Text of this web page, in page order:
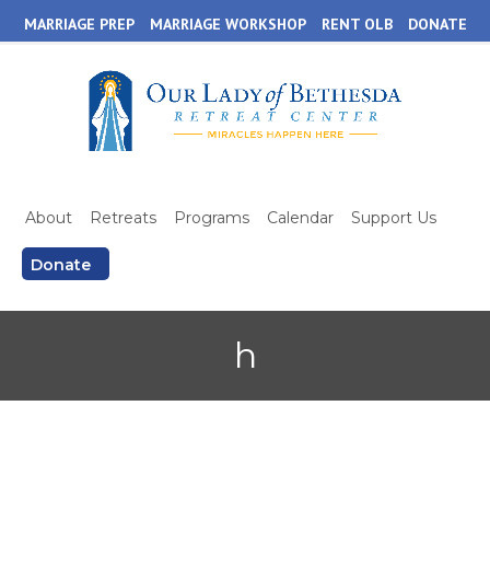
to
content
MARRIAGE PREP MARRIAGE WORKSHOP RENT OLB DONATE
About Retreats Programs Calendar Support Us
Donate
h